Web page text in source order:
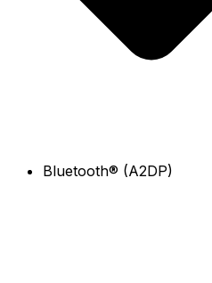
Bluetooth® (A2DP)